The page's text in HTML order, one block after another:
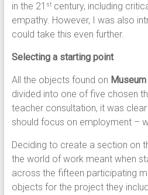
in the 21 stcentury, including
empathy. However, I was also
could take this even further.
Selecting a starting point
All the objects found on
divided into one of five chosen
teacher consultation, it was
should focus on employment –
Deciding to create a section on
the world of work meant when
across the fifteen participating
objects for the project they